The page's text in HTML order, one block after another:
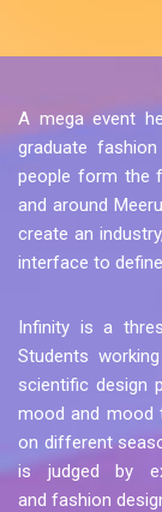
A mega event
graduate
people form the
and around
create an
interface to
Infinity is a
Students
scientific design
mood and mood
on different
is judged by
and fashion